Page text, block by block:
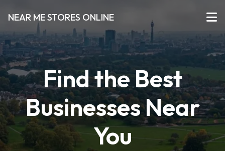
NEAR ME STORES ONLINE
Find the Best
Businesses Near
You